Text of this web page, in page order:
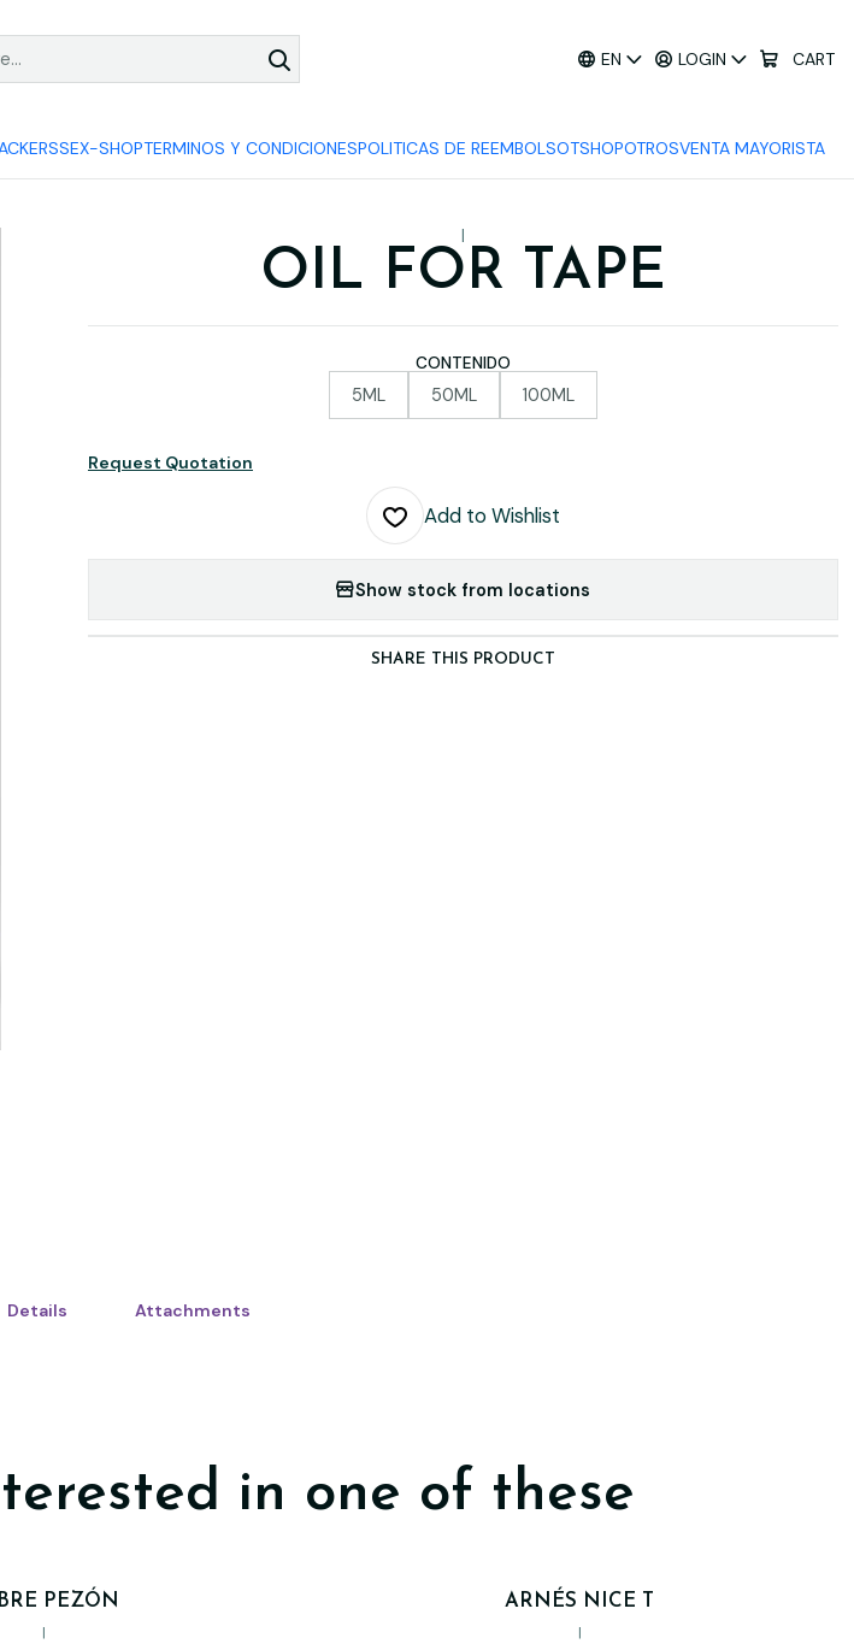
EN LOGIN CART
SEX-SHOPTERMINOS Y CONDICIONESPOLITICAS DE REEMBOLSOTSHOPOTROSVENTA MAYORISTA
|
OIL FOR TAPE
CONTENIDO
5ML 50ML 100ML
Request Quotation
Add to Wishlist
Show stock from locations
SHARE THIS PRODUCT
Details Attachments
in one of these
PEZÓN
|
ARNÉS NICE T
|